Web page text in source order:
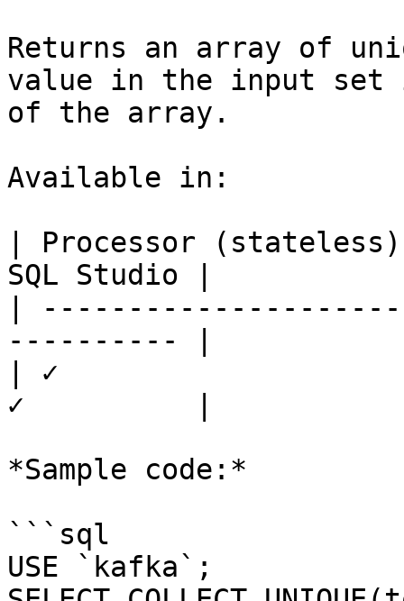
Returns an array of
value in the input set
of the array.
Available in:
| Processor
SQL Studio |
|
---------- |
| ✓
✓          |
*Sample code:*
```sql
USE `kafka`;